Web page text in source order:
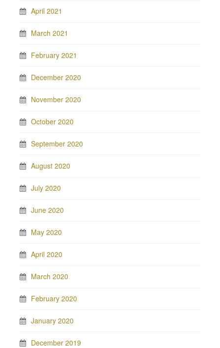
April 2021
March 2021
February 2021
December 2020
November 2020
October 2020
September 2020
August 2020
July 2020
June 2020
May 2020
April 2020
March 2020
February 2020
January 2020
December 2019